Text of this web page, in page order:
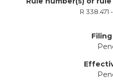
R 338.471